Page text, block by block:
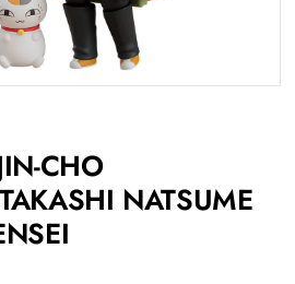
CHO
NATSUME